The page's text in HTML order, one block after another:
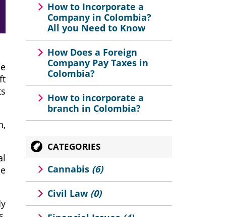
How to Incorporate a
Company in Colombia?
All you Need to Know
How Does a Foreign
Company Pay Taxes in
Colombia?
How to incorporate a
branch in Colombia?
CATEGORIES
Cannabis (6)
Civil Law (0)